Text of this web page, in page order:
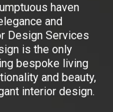
haven
and
Design Services
is the only
bespoke living
and beauty,
interior design.